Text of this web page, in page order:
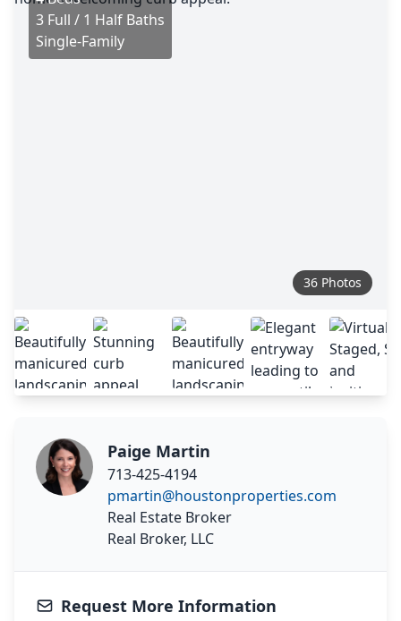
3 Full / 1 Half Baths
Single-Family
36 Photos
Paige Martin
713-425-4194
pmartin@houstonproperties.com
Real Estate Broker
Real Broker, LLC
Request More Information